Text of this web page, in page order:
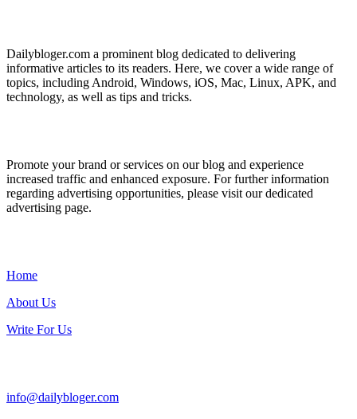
Dailybloger.com a prominent blog dedicated to delivering
informative articles to its readers. Here, we cover a wide range of
topics, including Android, Windows, iOS, Mac, Linux, APK, and
technology, as well as tips and tricks.
Promote your brand or services on our blog and experience
increased traffic and enhanced exposure. For further information
regarding advertising opportunities, please visit our dedicated
advertising page.
Home
About Us
Write For Us
info@dailybloger.com